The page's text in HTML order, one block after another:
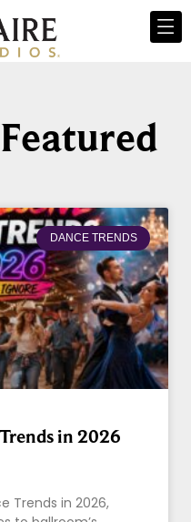
DANCE TRENDS
in 2026
Trends in 2026,